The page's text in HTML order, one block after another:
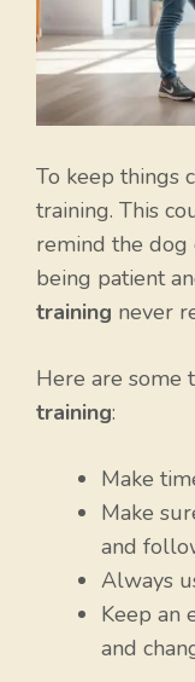
To keep things
training. This
remind the dog
being patient
training never
Here are some
training:
Make
Make
and
Always
Keep an
and